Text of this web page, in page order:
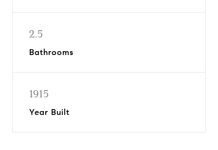
2.5
Bathrooms
1915
Year Built